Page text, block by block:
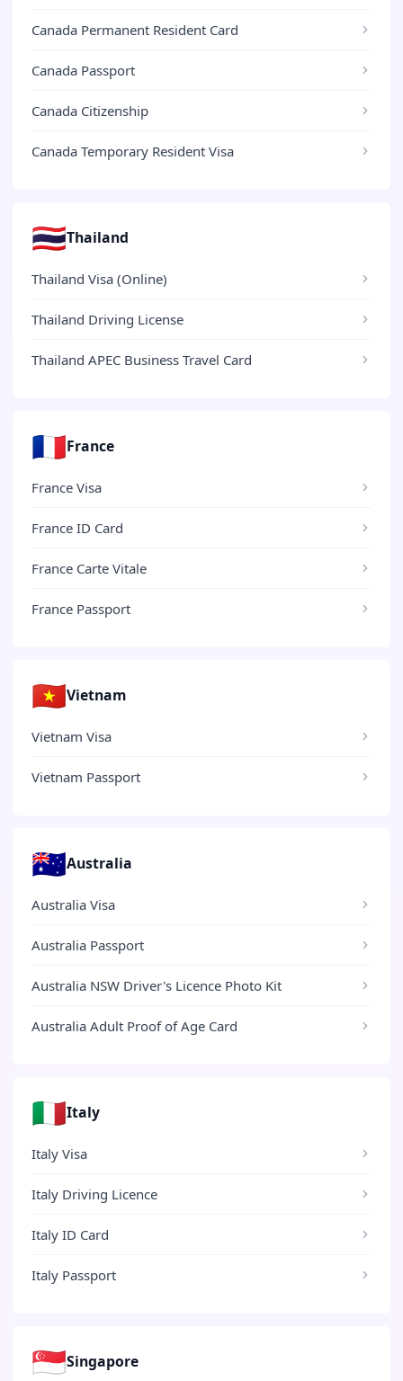
Canada Permanent Resident Card
Canada Passport
Canada Citizenship
Canada Temporary Resident Visa
🇹🇭Thailand
Thailand Visa (Online)
Thailand Driving License
Thailand APEC Business Travel Card
🇫🇷France
France Visa
France ID Card
France Carte Vitale
France Passport
🇻🇳Vietnam
Vietnam Visa
Vietnam Passport
🇦🇺Australia
Australia Visa
Australia Passport
Australia NSW Driver's Licence Photo Kit
Australia Adult Proof of Age Card
🇮🇹Italy
Italy Visa
Italy Driving Licence
Italy ID Card
Italy Passport
🇸🇬Singapore